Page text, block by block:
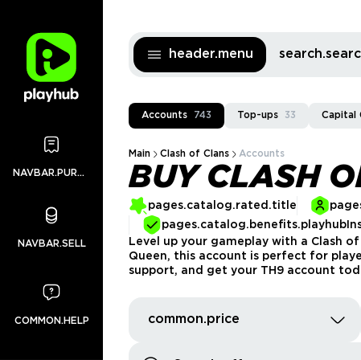
header.menu
Accounts 743 Top-ups 33 Capital
Main Clash of Clans Accounts
BUY CLASH
pages.catalog.rated.title
Level up your gameplay with a Clash
Queen, this account is perfect for
support, and get your TH9 account
common.price
NAVBAR.PURCHASES
NAVBAR.SELL
COMMON.HELP